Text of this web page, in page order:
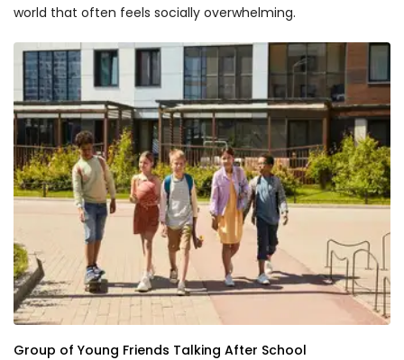
world that often feels socially overwhelming.
Group of Young Friends Talking After School